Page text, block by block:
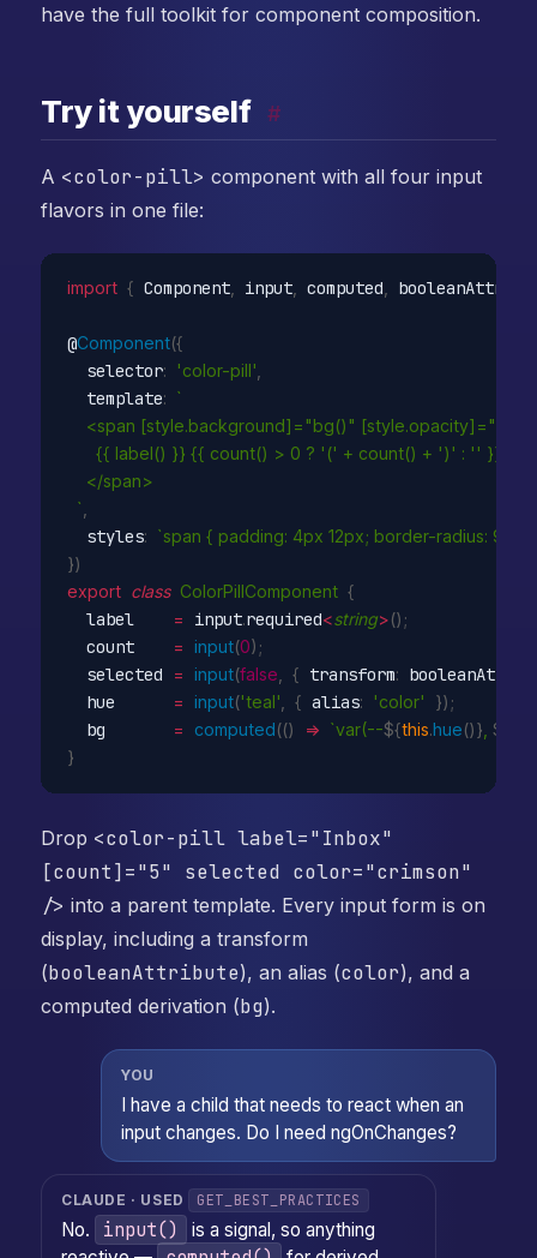
have the full toolkit for component composition.
Try it yourself #
A <color-pill> component with all four input
flavors in one file:
import { Component input computed
@Component({
  selector
: 'color-pill'
  template
: `
<span [style.background]="bg()"
      {{ label() }} {{ count() > 0 ? '(' + count() + ')' : '' }}
    </span>
  `
  styles
: `span { padding: 4px 12px; border-radius:
})
export class ColorPillComponent {
  label
= input.required<string>() ;
  count
= input(0) ;
  selected
= input(false { transform:
  hue
= input('teal' { alias: 'color' }) ;
  bg
= computed(() => `var(--${this.hue()} ${
}
Drop <color-pill label="Inbox"
[count]="5" selected color="crimson"
/> into a parent template. Every input form is on
display, including a transform
(booleanAttribute), an alias (color), and a
computed derivation (bg).
YOU
I have a child that needs to react when an
input changes. Do I need ngOnChanges?
CLAUDE · USED GET_BEST_PRACTICES
No. input()
is a signal, so anything